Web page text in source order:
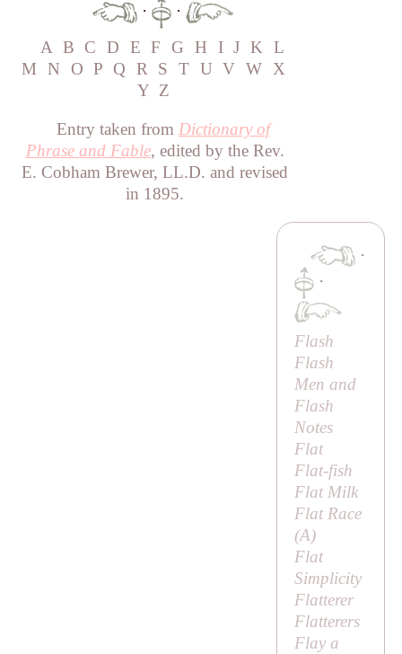
·
·
A B C D E F G H I J K L
M
N O P Q R S T U V W X
Y Z
Entry taken from Dictionary of
Phrase and Fable, edited by the Rev.
E. Cobham Brewer, LL.D. and revised
in 1895.
·
·
Flash
Flash
Men and
Flash
Notes
Flat
Flat-fish
Flat Milk
Flat Race
(A)
Flat
Simplicity
Flatterer
Flatterers
Flay a